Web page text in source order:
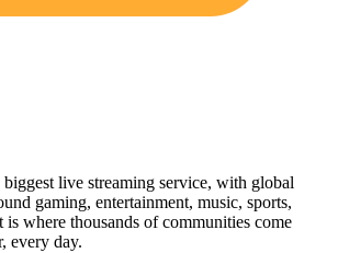
live streaming service, with global
gaming, entertainment, music, sports,
where thousands of communities come
every day.